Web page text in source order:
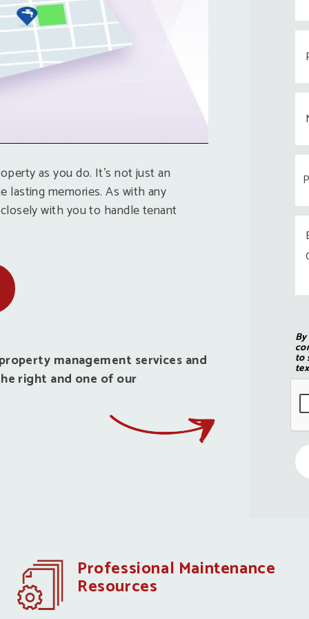
as you do. It’s not just an
lasting memories. As with any
with you to handle tenant
management services and
right and one of our
to
Professional Maintenance
Resources